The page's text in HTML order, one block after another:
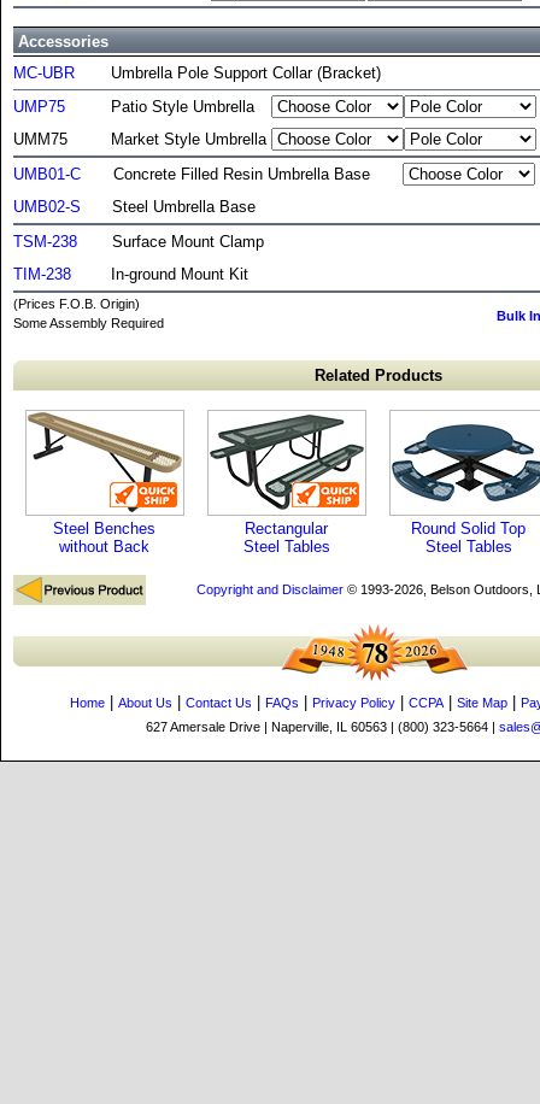
Accessories
MC-UBR
Umbrella Pole Support Collar (Bracket)
UMP75
Patio Style Umbrella
UMM75
Market Style Umbrella
UMB01-C
Concrete Filled Resin Umbrella Base
UMB02-S
Steel Umbrella Base
TSM-238
Surface Mount Clamp
TIM-238
In-ground Mount Kit
(Prices F.O.B. Origin)
Some Assembly Required
Bulk
Related Products
Steel Benches
without Back
Rectangular
Steel Tables
Round Solid Top
Steel Tables
Copyright and Disclaimer© 1993-2026, Belson Outdoors,
Home About Us Contact Us FAQs Privacy Policy CCPA| Site Map
627 Amersale Drive | Naperville, IL 60563 | (800) 323-5664 |